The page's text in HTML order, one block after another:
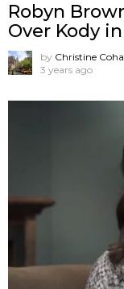
Robyn
Over Kody
by Christine
3 years ago